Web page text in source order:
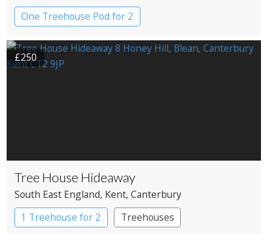
One Treehouse Pod for 2
£250
Tree House Hideaway
South East England, Kent, Canterbury
1 Treehouse for 2
Treehouses